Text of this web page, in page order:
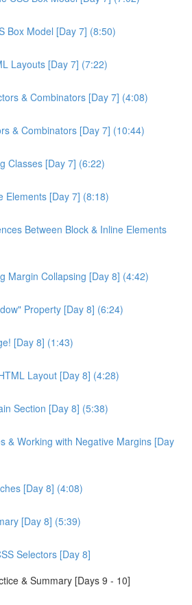
Box Model [Day 7] (8:50)
Layouts [Day 7] (7:22)
& Combinators [Day 7] (4:08)
& Combinators [Day 7] (10:44)
Classes [Day 7] (6:22)
Elements [Day 7] (8:18)
Between Block & Inline Elements
Margin Collapsing [Day 8] (4:42)
Property [Day 8] (6:24)
[Day 8] (1:43)
Layout [Day 8] (4:28)
Section [Day 8] (5:38)
& Working with Negative Margins [Day
[Day 8] (4:08)
[Day 8] (5:39)
Selectors [Day 8]
& Summary [Days 9 - 10]